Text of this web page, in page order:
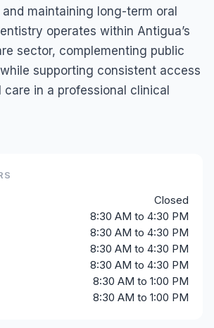
maintaining long-term oral
operates within Antigua’s
sector, complementing public
supporting consistent access
in a professional clinical
Closed
8:30 AM to 4:30 PM
8:30 AM to 4:30 PM
8:30 AM to 4:30 PM
8:30 AM to 4:30 PM
8:30 AM to 1:00 PM
8:30 AM to 1:00 PM